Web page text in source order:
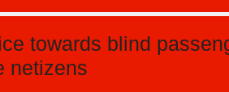
towards blind
netizens